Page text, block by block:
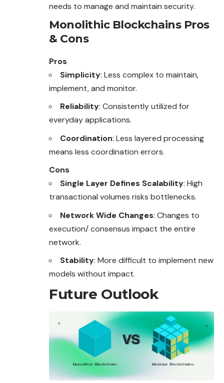
needs to manage and maintain security.
Monolithic Blockchains Pros
& Cons
Pros
Simplicity: Less complex to maintain,
implement, and monitor.
Reliability: Consistently utilized for
everyday applications.
Coordination: Less layered processing
means less coordination errors.
Cons
Single Layer Defines Scalability: High
transactional volumes risks bottlenecks.
Network Wide Changes: Changes to
execution/ consensus impact the entire
network.
Stability: More difficult to implement new
models without impact.
Future Outlook